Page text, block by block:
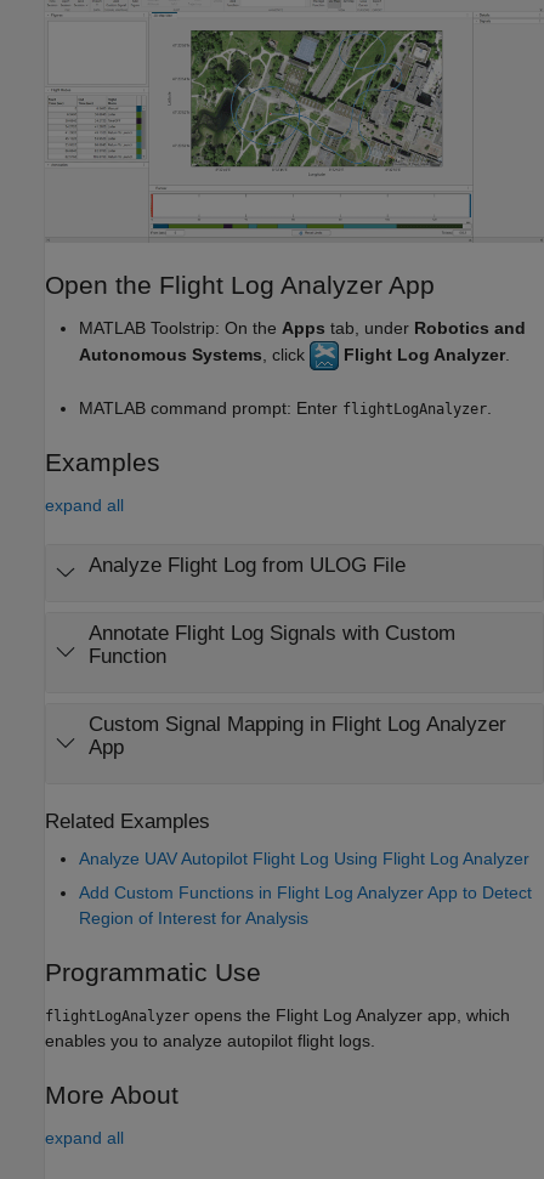
Open the Flight Log Analyzer App
MATLAB Toolstrip: On the Apps tab, under Robotics and
Autonomous Systems , click Flight Log Analyzer
MATLAB command prompt: Enter flightLogAnalyzer
Examples
expand all
Analyze Flight Log from ULOG File
Annotate Flight Log Signals with Custom
Function
Custom Signal Mapping in Flight Log Analyzer
App
Related Examples
Analyze UAV Autopilot Flight Log Using Flight Log Analyzer
Add Custom Functions in Flight Log Analyzer App to Detect
Region of Interest for Analysis
Programmatic Use
flightLogAnalyzer opens the Flight Log Analyzer app, which
enables you to analyze autopilot flight logs.
More About
expand all